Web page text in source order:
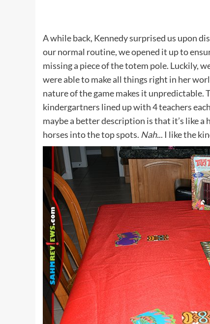
A while back, Kennedy surprised us upon
our normal routine, we opened it up to
missing a piece of the totem pole. Luckily,
were able to make all things right in her
nature of the game makes it unpredictable.
kindergartners lined up with 4 teachers
maybe a better description is that it’s like
horses into the top spots. Nah... I like the